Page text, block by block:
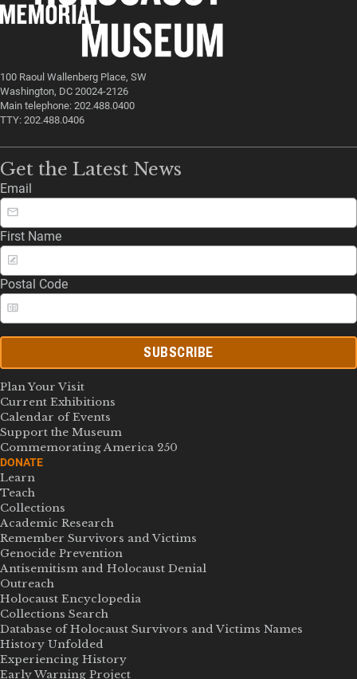
100 Raoul Wallenberg Place, SW
Washington, DC 20024-2126
Main telephone: 202.488.0400
TTY: 202.488.0406
Get the Latest News
Email
First Name
Postal Code
SUBSCRIBE
Plan Your Visit
Current Exhibitions
Calendar of Events
Support the Museum
Commemorating America 250
DONATE
Learn
Teach
Collections
Academic Research
Remember Survivors and Victims
Genocide Prevention
Antisemitism and Holocaust Denial
Outreach
Holocaust Encyclopedia
Collections Search
Database of Holocaust Survivors and Victims Names
History Unfolded
Experiencing History
Early Warning Project